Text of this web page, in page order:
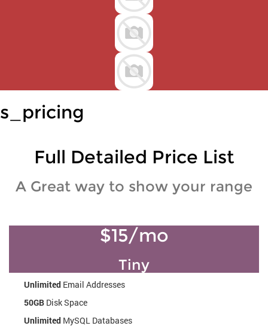
s_pricing
Full Detailed Price List
A Great way to show your range
$15/mo
Tiny
Unlimited Email Addresses
50GB Disk Space
Unlimited MySQL Databases